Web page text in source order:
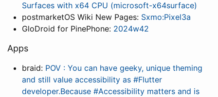
Surfaces with x64 CPU (microsoft-x64surface)
postmarketOS Wiki New Pages: Sxmo:Pixel3a
GloDroid for PinePhone: 2024w42
Apps
braid: POV : You can have geeky, unique theming
and still value accessibility as #Flutter
developer.Because #Accessibility matters and is